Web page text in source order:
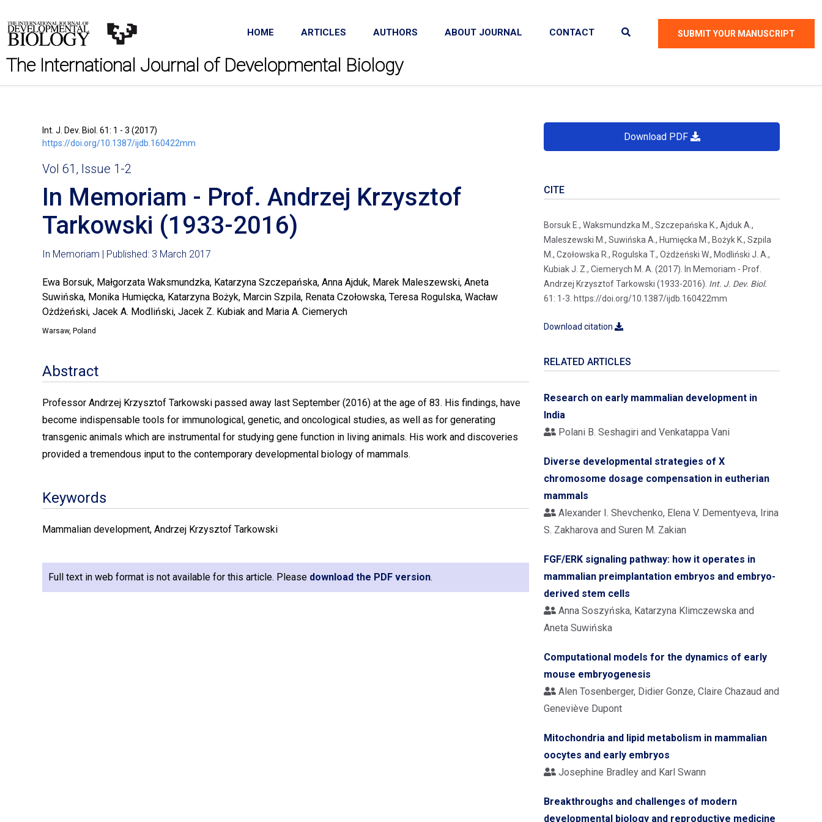
HOME ARTICLES AUTHORS ABOUT JOURNAL CONTACT SUBMIT YOUR MANUSCRIPT
The International Journal of Developmental Biology
Download PDF
CITE
Borsuk E., Waksmundzka M., Szczepańska K., Ajduk A.,
Maleszewski M., Suwińska A., Humięcka M., Bożyk K., Szpila
M., Czołowska R., Rogulska T., Ożdżeński W., Modliński J. A.,
Kubiak J. Z., Ciemerych M. A. (2017). In Memoriam - Prof.
Andrzej Krzysztof Tarkowski (1933-2016). Int. J. Dev. Biol.
61: 1-3. https://doi.org/10.1387/ijdb.160422mm
Download citation
RELATED ARTICLES
Research on early mammalian development in
India
Polani B. Seshagiri and Venkatappa Vani
Diverse developmental strategies of X
chromosome dosage compensation in eutherian
mammals
Alexander I. Shevchenko, Elena V. Dementyeva, Irina
S. Zakharova and Suren M. Zakian
FGF/ERK signaling pathway: how it operates in
mammalian preimplantation embryos and embryo-
derived stem cells
Anna Soszyńska, Katarzyna Klimczewska and
Aneta Suwińska
Computational models for the dynamics of early
mouse embryogenesis
Alen Tosenberger, Didier Gonze, Claire Chazaud and
Geneviève Dupont
Mitochondria and lipid metabolism in mammalian
oocytes and early embryos
Josephine Bradley and Karl Swann
Breakthroughs and challenges of modern
developmental biology and reproductive medicine
Int. J. Dev. Biol. 61: 1 - 3 (2017)
https://doi.org/10.1387/ijdb.160422mm
Vol 61, Issue 1-2
In Memoriam - Prof. Andrzej Krzysztof
Tarkowski (1933-2016)
In Memoriam | Published: 3 March 2017
Ewa Borsuk, Małgorzata Waksmundzka, Katarzyna Szczepańska, Anna Ajduk, Marek Maleszewski, Aneta
Suwińska, Monika Humięcka, Katarzyna Bożyk, Marcin Szpila, Renata Czołowska, Teresa Rogulska, Wacław
Ożdżeński, Jacek A. Modliński, Jacek Z. Kubiak and Maria A. Ciemerych
Warsaw, Poland
Abstract
Professor Andrzej Krzysztof Tarkowski passed away last September (2016) at the age of 83. His findings, have
become indispensable tools for immunological, genetic, and oncological studies, as well as for generating
transgenic animals which are instrumental for studying gene function in living animals. His work and discoveries
provided a tremendous input to the contemporary developmental biology of mammals.
Keywords
Mammalian development, Andrzej Krzysztof Tarkowski
Full text in web format is not available for this article. Please download the PDF version.